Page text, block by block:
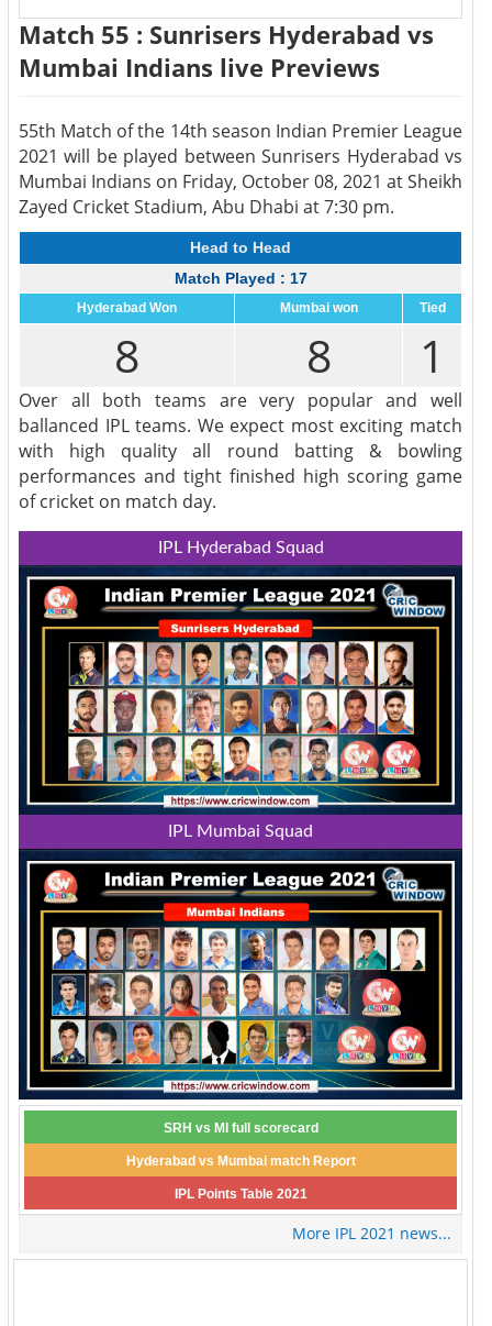
Match 55 : Sunrisers Hyderabad vs
Mumbai Indians live Previews
55th Match of the 14th season Indian Premier League
2021 will be played between Sunrisers Hyderabad vs
Mumbai Indians on Friday, October 08, 2021 at Sheikh
Zayed Cricket Stadium, Abu Dhabi at 7:30 pm.
Head to Head
Match Played : 17
Hyderabad Won Mumbai won Tied
8 8 1
Over all both teams are very popular and well
ballanced IPL teams. We expect most exciting match
with high quality all round batting & bowling
performances and tight finished high scoring game
of cricket on match day.
IPL Hyderabad Squad
IPL Mumbai Squad
SRH vs MI full scorecard
Hyderabad vs Mumbai match Report
IPL Points Table 2021
More IPL 2021 news...